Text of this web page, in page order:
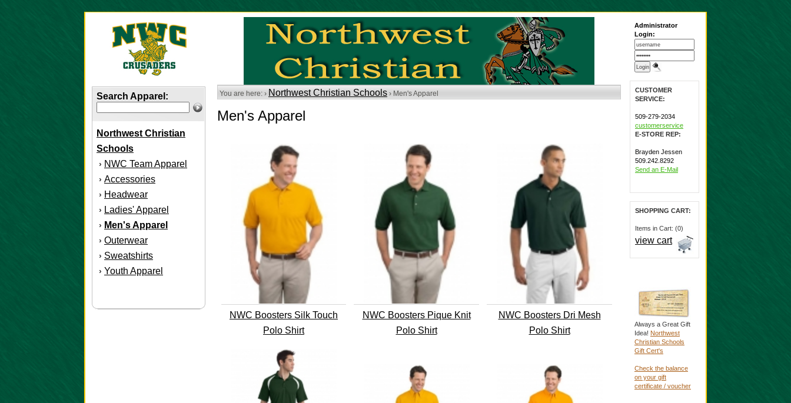
Search Apparel:
Northwest Christian
Schools
› NWC Team Apparel
› Accessories
› Headwear
› Ladies' Apparel
› Men's Apparel
› Outerwear
› Sweatshirts
› Youth Apparel
You are here: › Northwest Christian Schools › Men's Apparel
Men's Apparel
NWC Boosters Silk Touch
Polo Shirt
NWC Boosters Pique Knit
Polo Shirt
NWC Boosters Dri Mesh
Polo Shirt
Administrator
Login:
CUSTOMER
SERVICE:
509-279-2034
customerservice
E-STORE REP:
Brayden Jessen
509.242.8292
Send an E-Mail
SHOPPING CART:
Items in Cart: (0)
view cart
Always a Great Gift
Idea! Northwest
Christian Schools
Gift Cert's
Check the balance
on your gift
certificate / voucher